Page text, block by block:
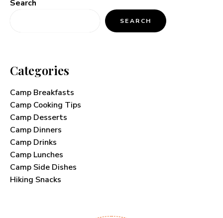
Search
SEARCH
Categories
Camp Breakfasts
Camp Cooking Tips
Camp Desserts
Camp Dinners
Camp Drinks
Camp Lunches
Camp Side Dishes
Hiking Snacks